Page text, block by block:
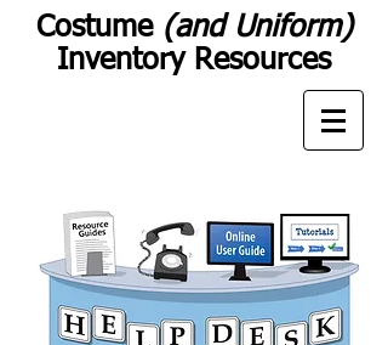
Costume (and Uniform)
Inventory Resources